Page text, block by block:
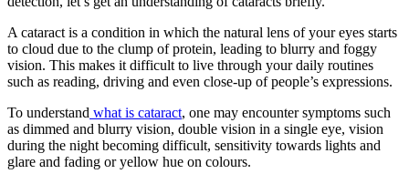
A cataract is a condition in which the natural lens of your eyes starts
to cloud due to the clump of protein, leading to blurry and foggy
vision. This makes it difficult to live through your daily routines
such as reading, driving and even close-up of people’s expressions.
To understand what is cataract, one may encounter symptoms such
as dimmed and blurry vision, double vision in a single eye, vision
during the night becoming difficult, sensitivity towards lights and
glare and fading or yellow hue on colours.